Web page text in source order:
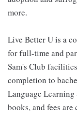
more.
Live Better U is a
for full-time and
Sam's Club
completion to
Language
books, and fees